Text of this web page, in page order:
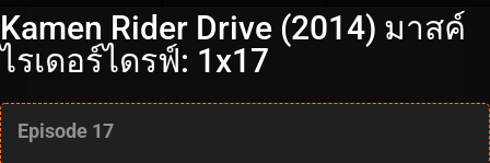
Kamen Rider Drive (2014) มาสค์
ไรเดอร์ไดรฟ์: 1x17
Episode 17